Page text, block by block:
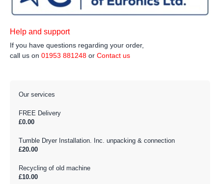
Help and support
If you have questions regarding your order,
call us on 01953 881248 or Contact us
Our services
FREE Delivery
£0.00
Tumble Dryer Installation. Inc. unpacking & connection
£20.00
Recycling of old machine
£10.00